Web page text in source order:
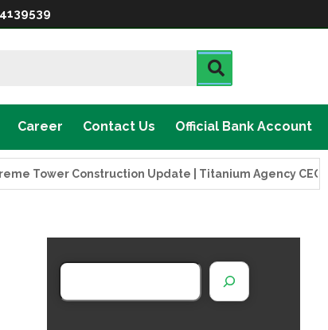
Career Contact Us Official Bank Account
Tower Construction Update | Titanium Agency CEO